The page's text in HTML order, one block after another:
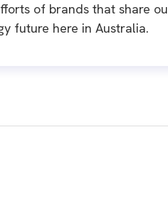
of brands that share
future here in Australia.